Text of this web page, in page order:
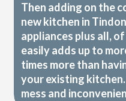
Then adding on the
new kitchen in
appliances plus all,
easily adds up to
times more than
your existing
mess and